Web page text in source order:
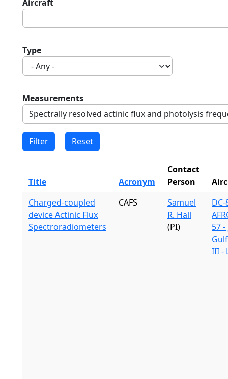
Aircraft
Type
Measurements
Title Acronym
Contact
Person
Charged-coupled
device Actinic Flux
Spectroradiometers
CAFS
Samuel
R. Hall
(PI)
DC-
57 -
III -